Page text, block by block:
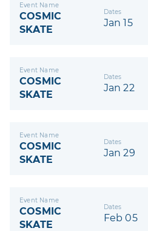
Event Name
COSMIC
SKATE
Dates
Jan 15
Event Name
COSMIC
SKATE
Dates
Jan 22
Event Name
COSMIC
SKATE
Dates
Jan 29
Event Name
COSMIC
SKATE
Dates
Feb 05